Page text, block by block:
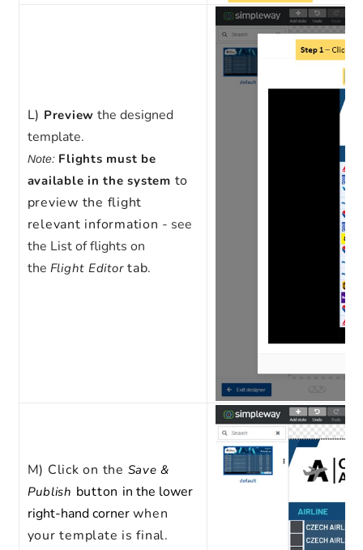
L) Preview the designed
template.
Note:Flights must be
available in the system to
preview the flight
relevant information - see
the List of flights on
the Flight Editortab.
M) Click on the Save &
Publish button in the lower
right-hand corner when
your template is final.